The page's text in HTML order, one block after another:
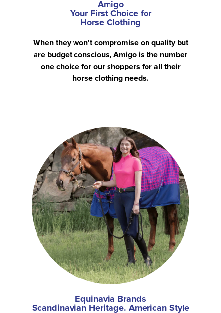
Amigo
Your First Choice for
Horse Clothing
When they won't compromise on quality but
are budget conscious, Amigo is the number
one choice for our shoppers for all their
horse clothing needs.
Equinavia Brands
Scandinavian Heritage. American Style